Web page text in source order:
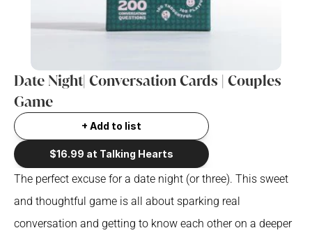
Date Night| Conversation Cards | Couples
Game
+ Add to list
$16.99 at Talking Hearts
The perfect excuse for a date night (or three). This sweet
and thoughtful game is all about sparking real
conversation and getting to know each other on a deeper